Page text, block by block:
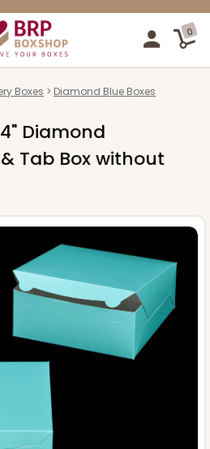
0
Boxes Diamond Blue Boxes
Diamond
Tab Box without